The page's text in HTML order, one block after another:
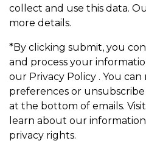
collect and use this data.
more details.
*By clicking submit, you
and process your
our Privacy Policy . You
preferences or
at the bottom of emails.
learn about our
privacy rights.